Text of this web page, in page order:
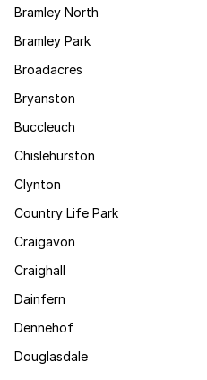
Bramley North
Bramley Park
Broadacres
Bryanston
Buccleuch
Chislehurston
Clynton
Country Life Park
Craigavon
Craighall
Dainfern
Dennehof
Douglasdale